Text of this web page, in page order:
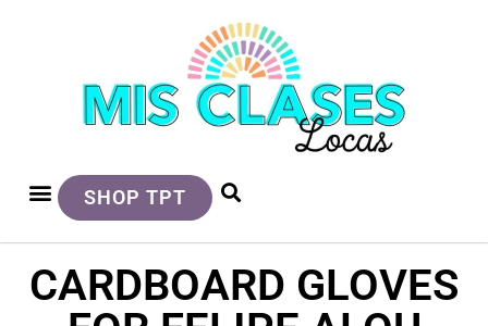
SHOP TPT
CARDBOARD GLOVES